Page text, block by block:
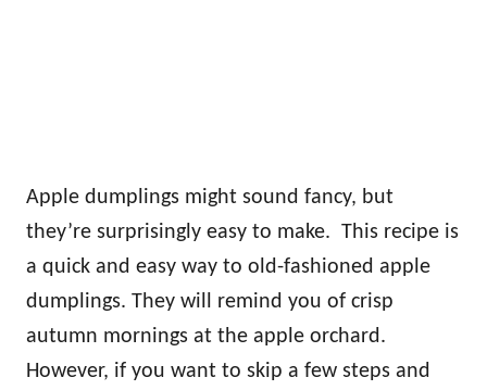
Apple dumplings might sound fancy, but
they’re surprisingly easy to make. This recipe is
a quick and easy way to old-fashioned apple
dumplings. They will remind you of crisp
autumn mornings at the apple orchard.
However, if you want to skip a few steps and